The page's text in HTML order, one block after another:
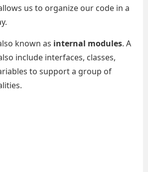
us to organize our code in a
known as internal modules. A
include interfaces, classes,
to support a group of